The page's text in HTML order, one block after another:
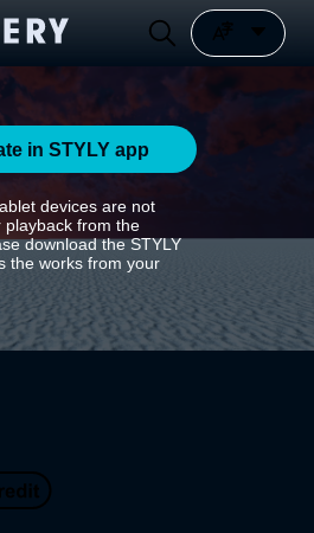
in STYLY app
devices are not
playback from the
download the STYLY
the works from your